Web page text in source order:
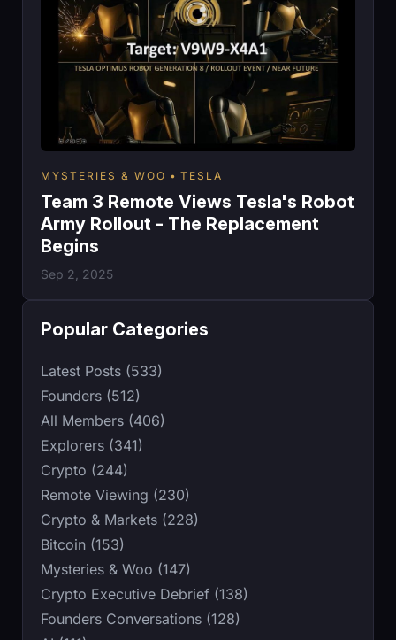
MYSTERIES & WOO TESLA
Team 3 Remote Views Tesla's Robot
Army Rollout - The Replacement
Begins
Sep 2, 2025
Popular Categories
Latest Posts (533)
Founders (512)
All Members (406)
Explorers (341)
Crypto (244)
Remote Viewing (230)
Crypto & Markets (228)
Bitcoin (153)
Mysteries & Woo (147)
Crypto Executive Debrief (138)
Founders Conversations (128)